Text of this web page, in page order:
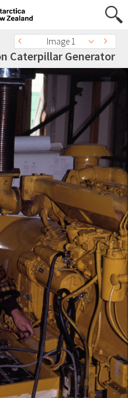
Image 1
Caterpillar Generator